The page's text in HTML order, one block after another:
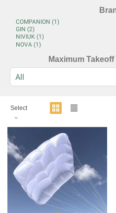
Maximum
Select